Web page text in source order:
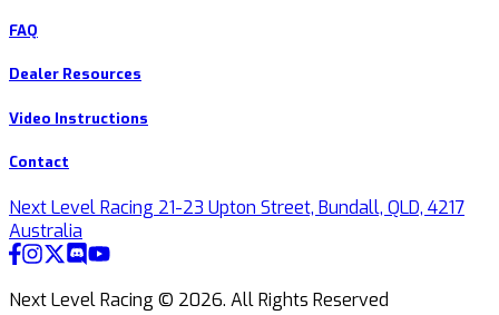
FAQ
Dealer Resources
Video Instructions
Contact
Next Level Racing 21-23 Upton Street, Bundall, QLD, 4217
Australia
Next Level Racing © 2026. All Rights Reserved